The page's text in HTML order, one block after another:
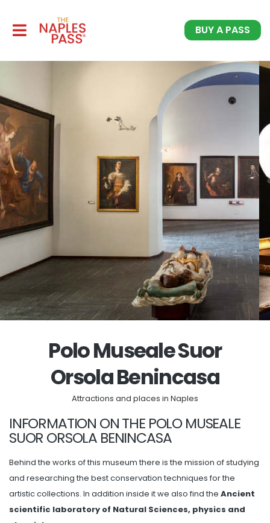
BUY A PASS
Polo Museale Suor
Orsola Benincasa
Attractions and places in Naples
INFORMATION ON THE POLO MUSEALE
SUOR ORSOLA BENINCASA
Behind the works of this museum there is the mission of studying
and researching the best conservation techniques for the
artistic collections. In addition inside it we also find the Ancient
scientific laboratory of Natural Sciences, physics and